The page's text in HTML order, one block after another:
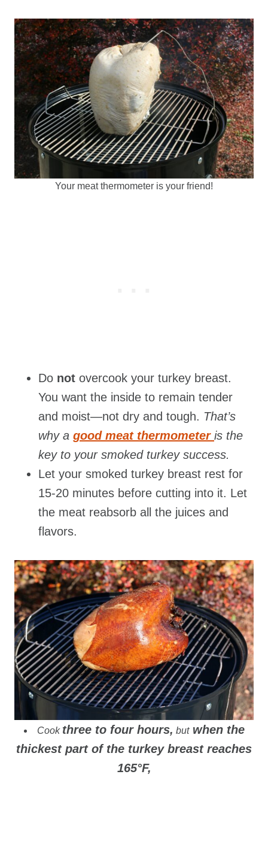
Your meat thermometer is your friend!
Do not overcook your turkey breast.
You want the inside to remain tender
and moist—not dry and tough. That’s
why a good meat thermometer is the
key to your smoked turkey success.
Let your smoked turkey breast rest for
15-20 minutes before cutting into it. Let
the meat reabsorb all the juices and
flavors.
Cook three to four hours, butwhen the
thickest part of the turkey breast reaches
165°F,